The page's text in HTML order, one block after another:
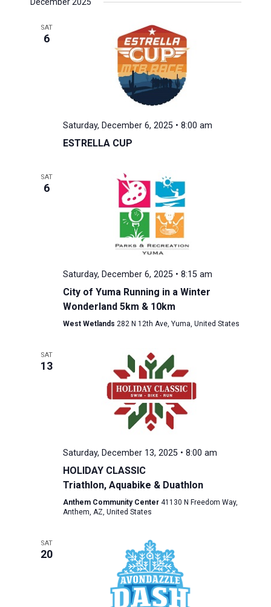
December 2025
SAT
6
Saturday, December 6, 2025 • 8:00 am
ESTRELLA CUP
SAT
6
Saturday, December 6, 2025 • 8:15 am
City of Yuma Running in a Winter
Wonderland 5km & 10km
West Wetlands 282 N 12th Ave, Yuma, United States
SAT
13
Saturday, December 13, 2025 • 8:00 am
HOLIDAY CLASSIC
Triathlon, Aquabike & Duathlon
Anthem Community Center 41130 N Freedom Way,
Anthem, AZ, United States
SAT
20